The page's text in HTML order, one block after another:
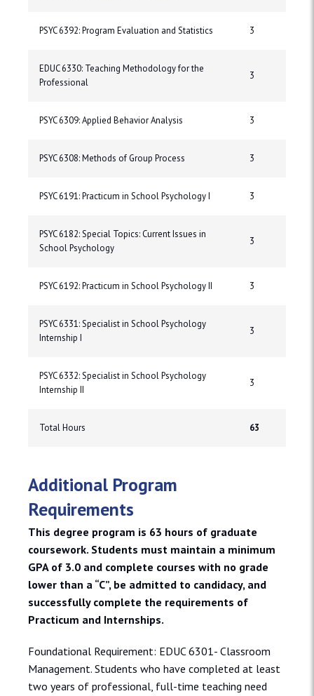
PSYC 6392: Program Evaluation and Statistics 3
EDUC 6330: Teaching Methodology for the
Professional
3
PSYC 6309: Applied Behavior Analysis 3
PSYC 6308: Methods of Group Process 3
PSYC 6191: Practicum in School Psychology I 3
PSYC 6182: Special Topics: Current Issues in
School Psychology
3
PSYC 6192: Practicum in School Psychology II 3
PSYC 6331: Specialist in School Psychology
Internship I
3
PSYC 6332: Specialist in School Psychology
Internship II
3
Total Hours 63
Additional Program
Requirements
This degree program is 63 hours of graduate
coursework. Students must maintain a minimum
GPA of 3.0 and complete courses with no grade
lower than a “C”, be admitted to candidacy, and
successfully complete the requirements of
Practicum and Internships.
Foundational Requirement: EDUC 6301- Classroom
Management. Students who have completed at least
two years of professional, full-time teaching need